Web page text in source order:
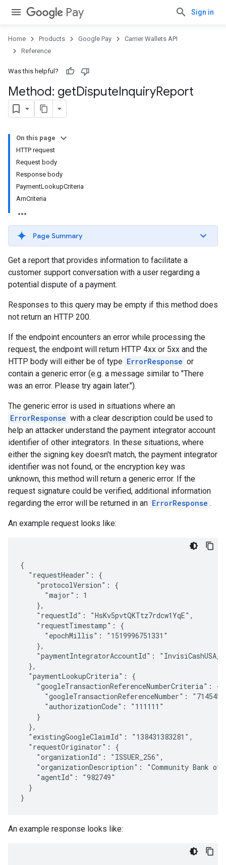
Pay Sign in
Home Products Google Pay
Carrier Wallets API
Reference
Was this helpful?
Method: getDisputeInquiryReport
On this page
HTTP request
Request body
Response body
PaymentLookupCriteria
ArnCriteria
Page Summary
Get a report that provides information to facilitate a
customer support conversation with a user regarding a
potential dispute of a payment.
Responses to this query may be empty if this method does
not return an HTTP 200.
If the endpoint encounters an error while processing the
request, the endpoint will return HTTP 4xx or 5xx and the
HTTP body will either be of type ErrorResponse or
contain a generic error (e.g. a message similar to "There
was an error. Please try again later.").
The generic error is used in situations where an
ErrorResponse with a clear description could be used to
help an attacker understand the payment integrator account
identifier of other integrators. In these situations, where
either the signing key doesn't match, the payment integrator
identifier was not found, or the encryption key was
unknown, this method will return a generic error. If the
request signature could be verified, additional information
regarding the error will be returned in an ErrorResponse .
An example request looks like:
{
  "requestHeader": {
    "protocolVersion": {
      "major": 1
    },
    "requestId": "HsKv5pvtQKTtz7rdcw1YqE",
    "requestTimestamp": {
      "epochMillis": "1519996751331"
    },
"paymentIntegratorAccountId":
  },
  "paymentLookupCriteria": {
    "googleTransactionReferenceNumberCriteria": {
"googleTransactionReferenceNumber":
      "authorizationCode": "111111"
    }
  },
  "existingGoogleClaimId": "138431383281",
  "requestOriginator": {
    "organizationId": "ISSUER_256",
"organizationDescription": "Community Bank of
    "agentId": "982749"
  }
An example response looks like: